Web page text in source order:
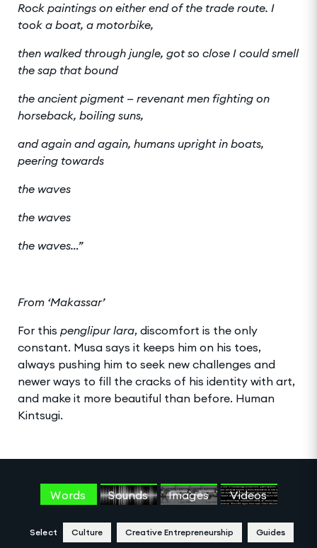
Rock paintings on either end of the trade route. I
took a boat, a motorbike,
then walked through jungle, got so close I could smell
the sap that bound
the ancient pigment — revenant men fighting on
horseback, boiling suns,
and again and again, humans upright in boats,
peering towards
the waves
the waves
the waves…”
From ‘Makassar’
For this penglipur lara, discomfort is the only
constant. Musa says it keeps him on his toes,
always pushing him to seek new challenges and
newer ways to fill the cracks of his identity with art,
and make it more beautiful than before. Human
Kintsugi.
Words Sounds Images Videos
Select Culture Creative Entrepreneurship Guides